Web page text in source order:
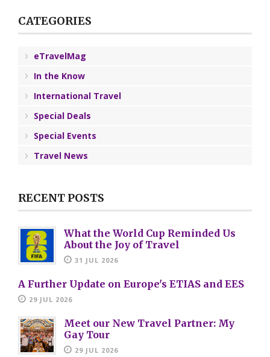
CATEGORIES
eTravelMag
In the Know
International Travel
Special Deals
Special Events
Travel News
RECENT POSTS
What the World Cup Reminded Us
About the Joy of Travel
31 JUL 2026
A Further Update on Europe's ETIAS and EES
29 JUL 2026
Meet our New Travel Partner: My
Gay Tour
29 JUL 2026